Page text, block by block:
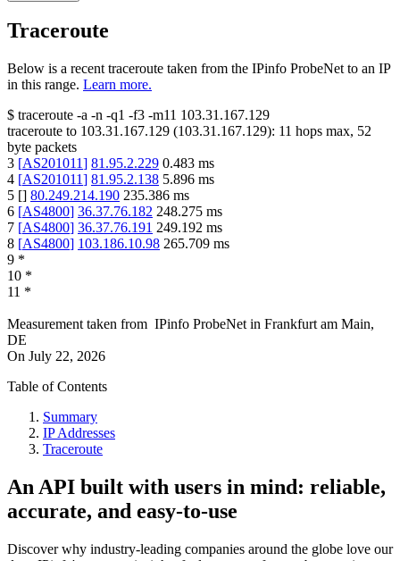
Traceroute
Below is a recent traceroute taken from the IPinfo ProbeNet to an IP
in this range. Learn more.
$ traceroute -a -n -q1 -f3 -m11 103.31.167.129
traceroute to 103.31.167.129 (103.31.167.129): 11 hops max, 52
byte packets
3 [AS201011] 81.95.2.229 0.483 ms
4 [AS201011] 81.95.2.138 5.896 ms
5 [] 80.249.214.190 235.386 ms
6 [AS4800] 36.37.76.182 248.275 ms
7 [AS4800] 36.37.76.191 249.192 ms
8 [AS4800] 103.186.10.98 265.709 ms
9 *
10 *
11 *
Measurement taken from IPinfo ProbeNet in Frankfurt am Main,
DE
On July 22, 2026
Table of Contents
Summary
IP Addresses
Traceroute
An API built with users in mind: reliable,
accurate, and easy-to-use
Discover why industry-leading companies around the globe love our